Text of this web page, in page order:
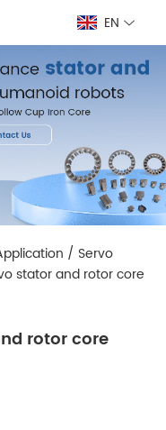
EN
/ Servo
stator and rotor core
rotor core